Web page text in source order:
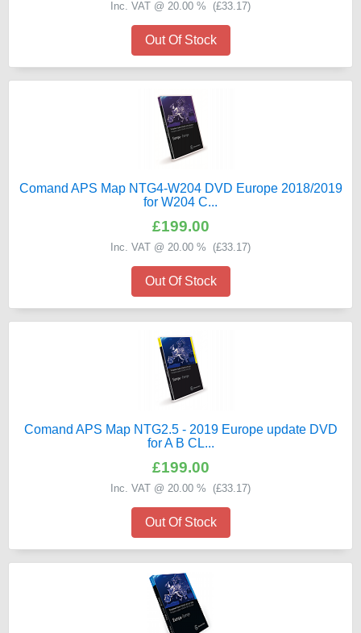
Inc. VAT @ 20.00 % (£33.17)
Out Of Stock
Comand APS Map NTG4-W204 DVD Europe 2018/2019
for W204 C...
£199.00
Inc. VAT @ 20.00 % (£33.17)
Out Of Stock
Comand APS Map NTG2.5 - 2019 Europe update DVD
for A B CL...
£199.00
Inc. VAT @ 20.00 % (£33.17)
Out Of Stock